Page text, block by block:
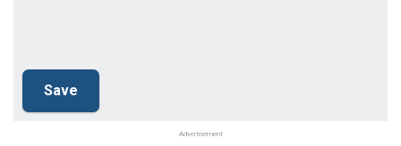
Advertisement